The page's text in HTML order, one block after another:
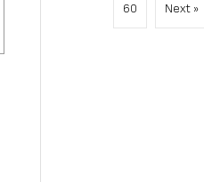
60 Next »